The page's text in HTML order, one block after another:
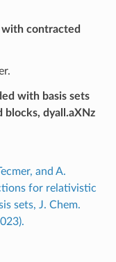
with contracted
with basis sets
dyall.aXNz
and A.
for relativistic
sets, J. Chem.